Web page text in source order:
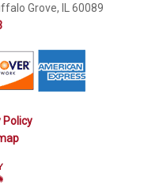
Grove, IL 60089
Policy